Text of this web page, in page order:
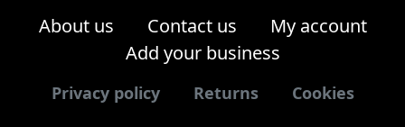
About us Contact us
My account
Add your business
Privacy policy Returns Cookies